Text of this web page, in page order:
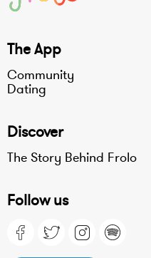
The App
Community
Dating
Discover
The Story Behind Frolo
Follow us